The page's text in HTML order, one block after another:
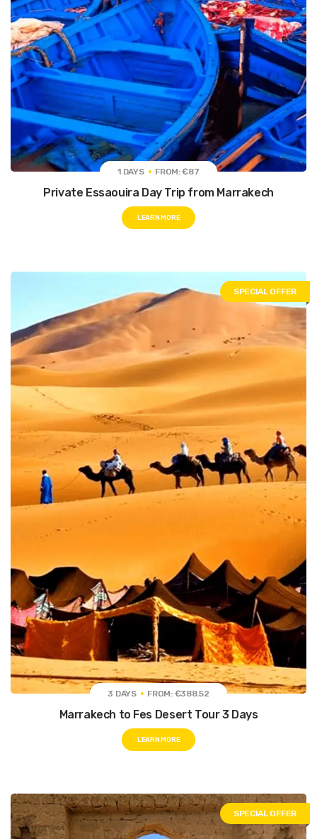
1 DAYS FROM: €87
Private Essaouira Day Trip from Marrakech
LEARN MORE
SPECIAL OFFER
3 DAYS FROM: €388.52
Marrakech to Fes Desert Tour 3 Days
LEARN MORE
SPECIAL OFFER